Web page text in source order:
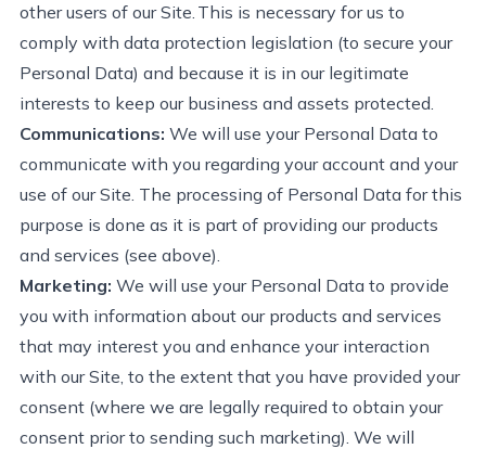
other users of our Site. This is necessary for us to
comply with data protection legislation (to secure your
Personal Data) and because it is in our legitimate
interests to keep our business and assets protected.
Communications: We will use your Personal Data to
communicate with you regarding your account and your
use of our Site. The processing of Personal Data for this
purpose is done as it is part of providing our products
and services (see above).
Marketing: We will use your Personal Data to provide
you with information about our products and services
that may interest you and enhance your interaction
with our Site, to the extent that you have provided your
consent (where we are legally required to obtain your
consent prior to sending such marketing). We will